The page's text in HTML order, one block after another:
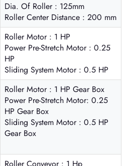
Dia. Of Roller : 125mm
Roller Center Distance : 200 mm
Roller Motor : 1 HP
Power Pre-Stretch Motor : 0.25
HP
Sliding System Motor : 0.5 HP
Roller Motor : 1 HP Gear Box
Power Pre-Stretch Motor: 0.25
HP Gear Box
Sliding System Motor : 0.5 HP
Gear Box
Roller Conveyor : 1 Hp